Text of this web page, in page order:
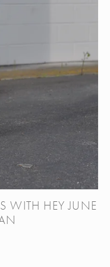
WITH HEY JUNE